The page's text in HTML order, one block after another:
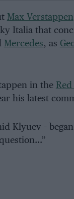
Max Verstappen
Italia that
Mercedes, as
in the
his latest
Klyuev –